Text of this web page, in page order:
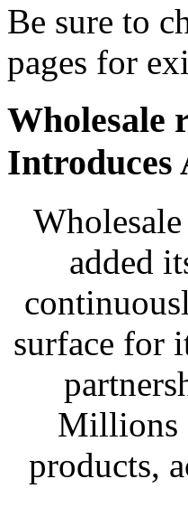
Be sure to
pages for
Wholesale
Introduces
Wholesale
added
surface for
Millions
products,